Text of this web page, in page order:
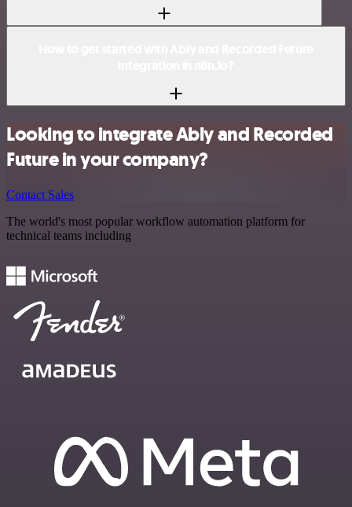
Looking to integrate Ably and Recorded
Future in your company?
Contact Sales
The world's most popular workflow automation platform for
technical teams including